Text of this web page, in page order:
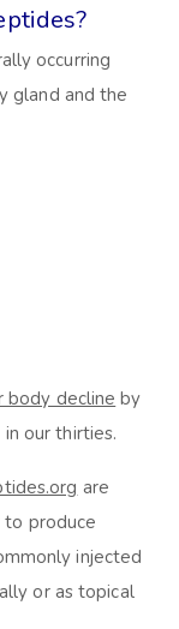
occurring
gland and the
body decline by
our thirties.
are
produce
injected
or as topical